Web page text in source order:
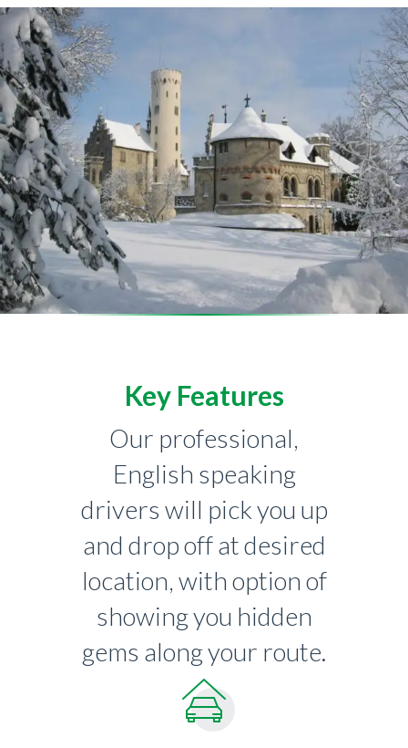
Key Features
Our professional,
English speaking
drivers will pick you up
and drop off at desired
location, with option of
showing you hidden
gems along your route.